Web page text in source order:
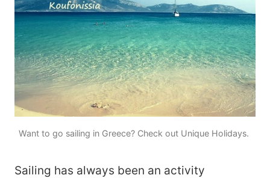
Want to go sailing in Greece? Check out Unique Holidays.
Sailing has always been an activity